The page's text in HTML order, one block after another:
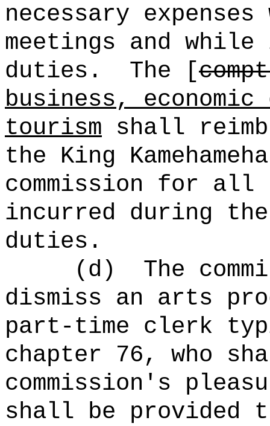
necessary
meetings and
duties.
The [
business, economic
tourism shall
the King
commission for all
incurred during
duties.
(d)
The
dismiss an arts
part-time clerk
chapter 76, who
commission's
shall be provided